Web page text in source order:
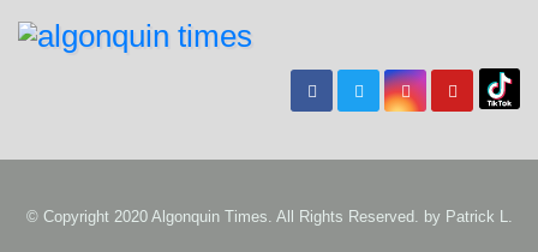
© Copyright 2020 Algonquin Times. All Rights Reserved. by Patrick L.